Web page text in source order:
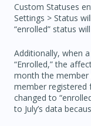
Custom Statuses
Settings > Status
“enrolled” status
Additionally, when
“Enrolled,” the
month the member
member registered
changed to
to July’s data